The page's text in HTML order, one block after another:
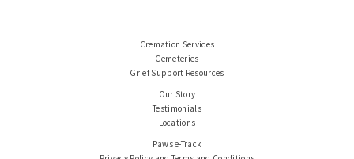
Cremation Services
Cemeteries
Grief Support Resources
Our Story
Testimonials
Locations
Paws e-Track